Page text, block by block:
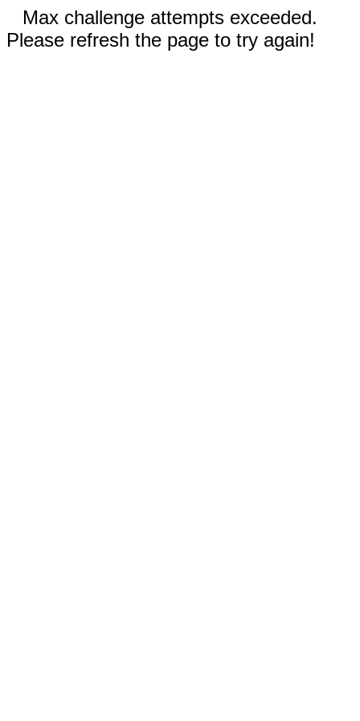
Max challenge attempts exceeded.
Please refresh the page to try again!